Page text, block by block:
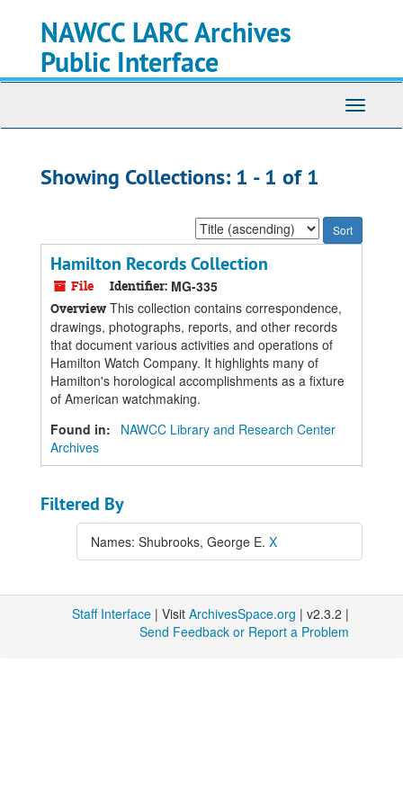
NAWCC LARC Archives
Public Interface
Toggle
Showing Collections: 1 - 1 of 1
Sort
by:
Hamilton Records Collection
File Identifier: MG-335
Overview This collection contains correspondence,
drawings, photographs, reports, and other records
that document various activities and operations of
Hamilton Watch Company. It highlights many of
Hamilton's horological accomplishments as a fixture
of American watchmaking.
Found in:
NAWCC Library and Research Center
Archives
Filtered By
Names: Shubrooks, George E. X
Staff Interface | Visit ArchivesSpace.org | v2.3.2 |
Send Feedback or Report a Problem